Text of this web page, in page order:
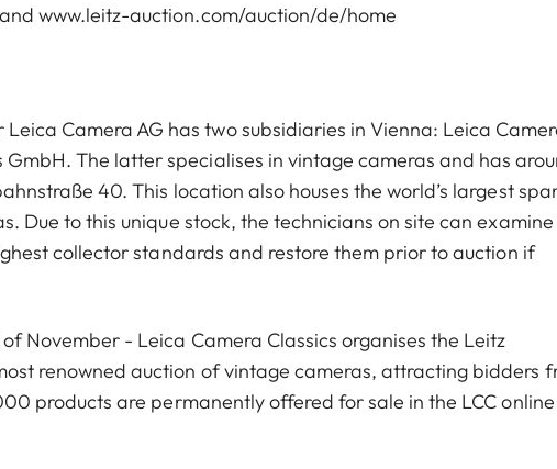
www.leitz-auction.com/auction/de/home
Camera AG has two subsidiaries in Vienna: Leica
The latter specialises in vintage cameras and has
40. This location also houses the world’s largest
Due to this unique stock, the technicians on site can examine
collector standards and restore them prior to auction if
November - Leica Camera Classics organises the Leitz
renowned auction of vintage cameras, attracting bidders
products are permanently offered for sale in the LCC online